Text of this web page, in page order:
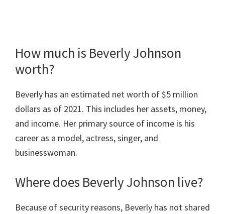
How much is Beverly Johnson
worth?
Beverly has an estimated net worth of $5 million
dollars as of 2021. This includes her assets, money,
and income. Her primary source of income is his
career as a model, actress, singer, and
businesswoman.
Where does Beverly Johnson live?
Because of security reasons, Beverly has not shared